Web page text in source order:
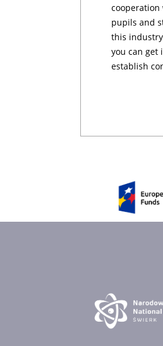
cooperation
pupils and
this
you can get
establish